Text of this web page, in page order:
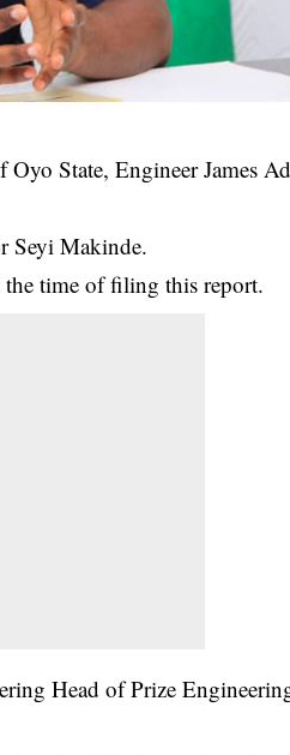
State, Engineer James
Seyi Makinde.
the time of filing this report.
Head of Prize